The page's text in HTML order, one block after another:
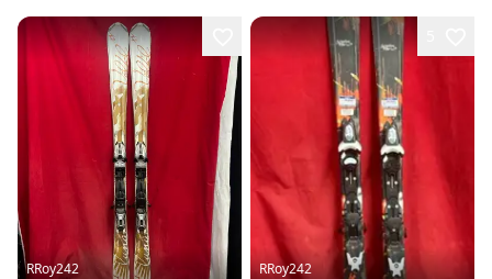
RRoy242 RRoy242